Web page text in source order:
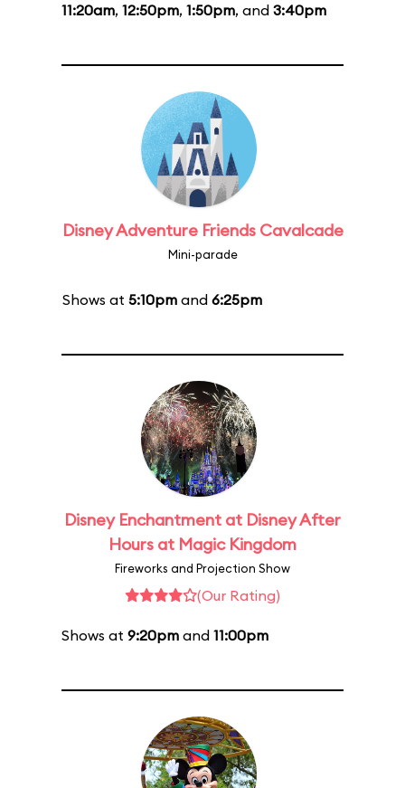
11:20am, 12:50pm, 1:50pm, and 3:40pm
Disney Adventure Friends Cavalcade
Mini-parade
Shows at 5:10pmand 6:25pm
Disney Enchantment at Disney After
Hours at Magic Kingdom
Fireworks and Projection Show
(Our Rating)
Shows at 9:20pm and 11:00pm